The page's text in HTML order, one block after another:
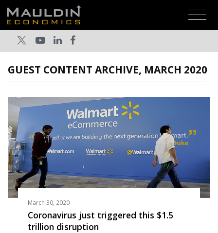
GUEST CONTENT ARCHIVE, MARCH 2020
March 30, 2020
Coronavirus just triggered this $1.5
trillion disruption